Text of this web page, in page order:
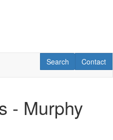
Contact
Contact
RV Search
Search
- Murphy